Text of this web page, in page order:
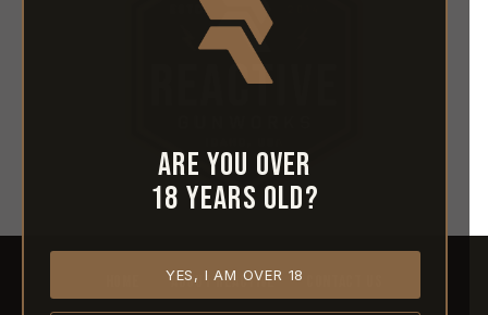
Are you over
18 years old?
YES, I AM OVER 18
ABOUT REACTIVE